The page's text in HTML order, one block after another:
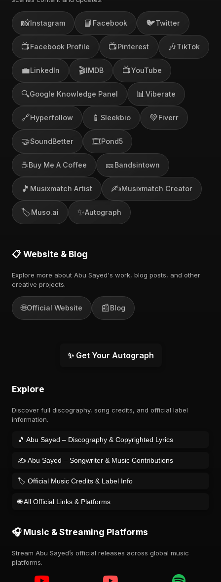
📸Instagram 📘 Facebook 🐦Twitter
📺Facebook Profile 📺Pinterest 🎶TikTok
💼LinkedIn 🎬IMDB 📺YouTube
🔍Google Knowledge Panel 📊 Viberate
🔗Hyperfollow 📱 Sleekbio 💚Fiverr
🤝SoundBetter 🎞️Pond5
☕Buy Me A Coffee 🎫Bandsintown
🎵 Musixmatch Artist ✍️Musixmatch Creator
🏷️Muso.ai ✨Autograph
📋 Website & Blog
Explore more about Abu Sayed's work, blog posts, and other
creative projects.
🌐Official Website 📰Blog
✨ Get Your Autograph
Explore
Discover full discography, song credits, and official label
information.
🎵 Abu Sayed – Discography & Copyrighted Lyrics
✍️ Abu Sayed – Songwriter & Music Contributions
🏷️ Official Music Credits & Label Info
🌐 All Official Links & Platforms
🎧 Music & Streaming Platforms
Stream Abu Sayed’s official releases across global music
platforms.